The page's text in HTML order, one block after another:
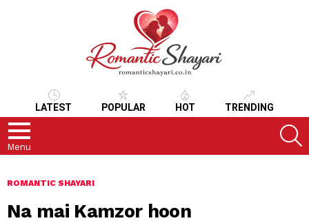
LATEST POPULAR HOT TRENDING
Menu
ROMANTIC SHAYARI
Na mai Kamzor hoon